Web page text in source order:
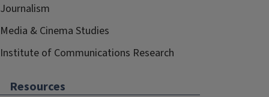
Journalism
Media & Cinema Studies
Institute of Communications Research
Resources